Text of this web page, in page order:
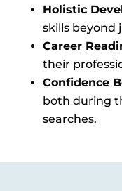
Holistic
skills beyond
Career
their
Confidence
both during
searches.